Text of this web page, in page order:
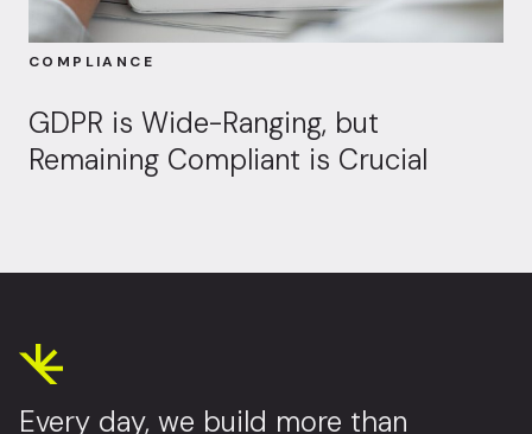
COMPLIANCE
GDPR is Wide-Ranging, but
Remaining Compliant is Crucial
Every day, we build more than